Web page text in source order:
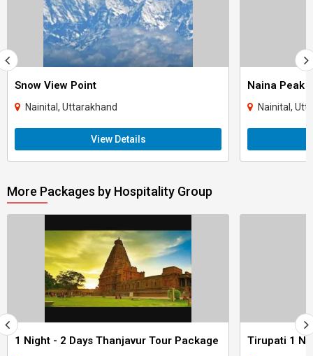
Snow View Point
Nainital, Uttarakhand
View Details
Naina Peak
Nainital,
More Packages by Hospitality Group
1 Night - 2 Days Thanjavur Tour Package Tirupati 1